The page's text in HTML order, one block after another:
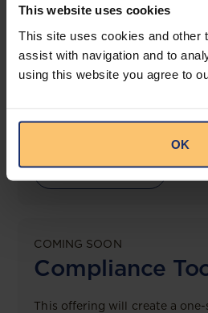
This website uses cookies
This site uses cookies and other
assist with navigation and to
using this website you agree to
OK
LEGAL INTELLIGENCE
360°
View solution
COMING SOON
Compliance
This offering will create a